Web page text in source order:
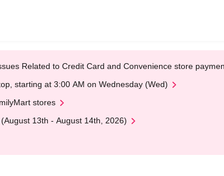
Related to Credit Card and Convenience store
starting at 3:00 AM on Wednesday (Wed)
stores
13th - August 14th, 2026)